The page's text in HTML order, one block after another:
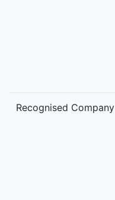
Recognised Company